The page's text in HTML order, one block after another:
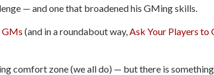
— and one that broadened his GMing skills.
GMs (and in a roundabout way,Ask Your Players to
comfort zone (we all do) — but there is